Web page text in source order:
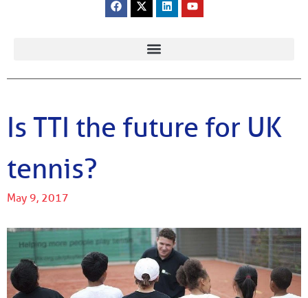
Is TTI the future for UK
tennis?
May 9, 2017